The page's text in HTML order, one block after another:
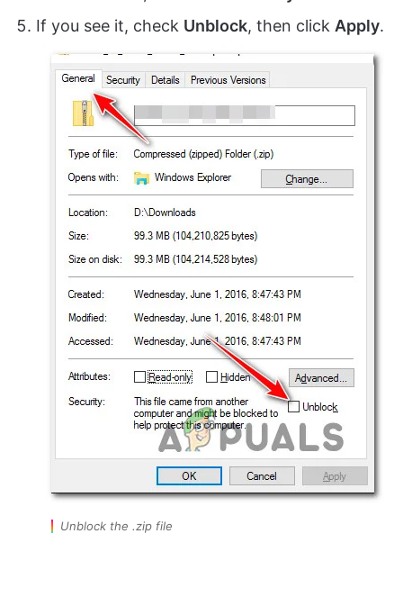
If you see it, check Unblock, then click Apply.
Unblock the .zip file